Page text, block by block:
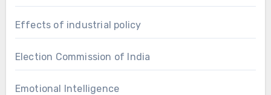
Effects of industrial policy
Election Commission of India
Emotional Intelligence